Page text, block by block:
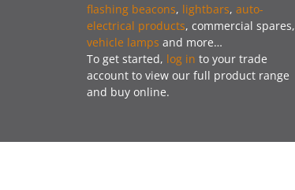
flashing beacons, lightbars, auto-
electrical products, commercial spares,
vehicle lamps and more…
To get started, log in to your trade
account to view our full product range
and buy online.